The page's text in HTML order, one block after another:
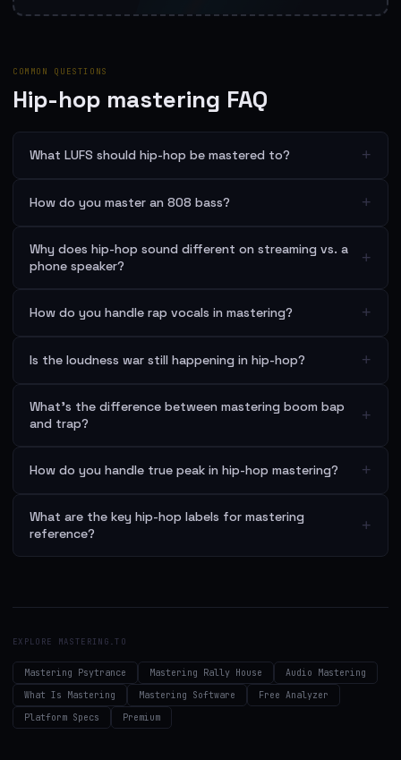
COMMON QUESTIONS
Hip-hop mastering FAQ
What LUFS should hip-hop be mastered to? +
How do you master an 808 bass? +
Why does hip-hop sound different on streaming vs. a
phone speaker?
+
How do you handle rap vocals in mastering? +
Is the loudness war still happening in hip-hop? +
What's the difference between mastering boom bap
and trap?
+
How do you handle true peak in hip-hop mastering? +
What are the key hip-hop labels for mastering
reference?
+
EXPLORE MASTERING.TO
Mastering Psytrance Mastering Rally House
Audio Mastering
What Is Mastering
Mastering Software
Free Analyzer
Platform Specs
Premium